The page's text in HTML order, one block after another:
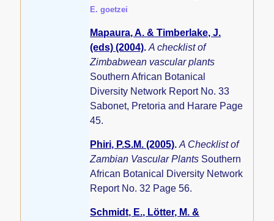
E. goetzei
Mapaura, A. & Timberlake, J.
(eds) (2004).A checklist of
Zimbabwean vascular plants
Southern African Botanical
Diversity Network Report No. 33
Sabonet, Pretoria and Harare Page
45.
Phiri, P.S.M. (2005).A Checklist of
Zambian Vascular Plants Southern
African Botanical Diversity Network
Report No. 32 Page 56.
Schmidt, E., Lötter, M. &